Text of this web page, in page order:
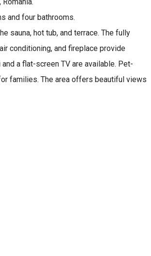
and four bathrooms.
sauna, hot tub, and terrace. The fully
conditioning, and fireplace provide
a flat-screen TV are available. Pet-
families. The area offers beautiful views